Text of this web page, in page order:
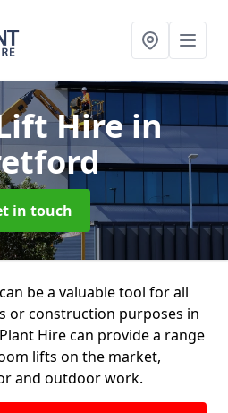
Hirein
in touch
be a valuable tool for all
or construction purposes in
Hire can provide a range
lifts on the market,
and outdoor work.